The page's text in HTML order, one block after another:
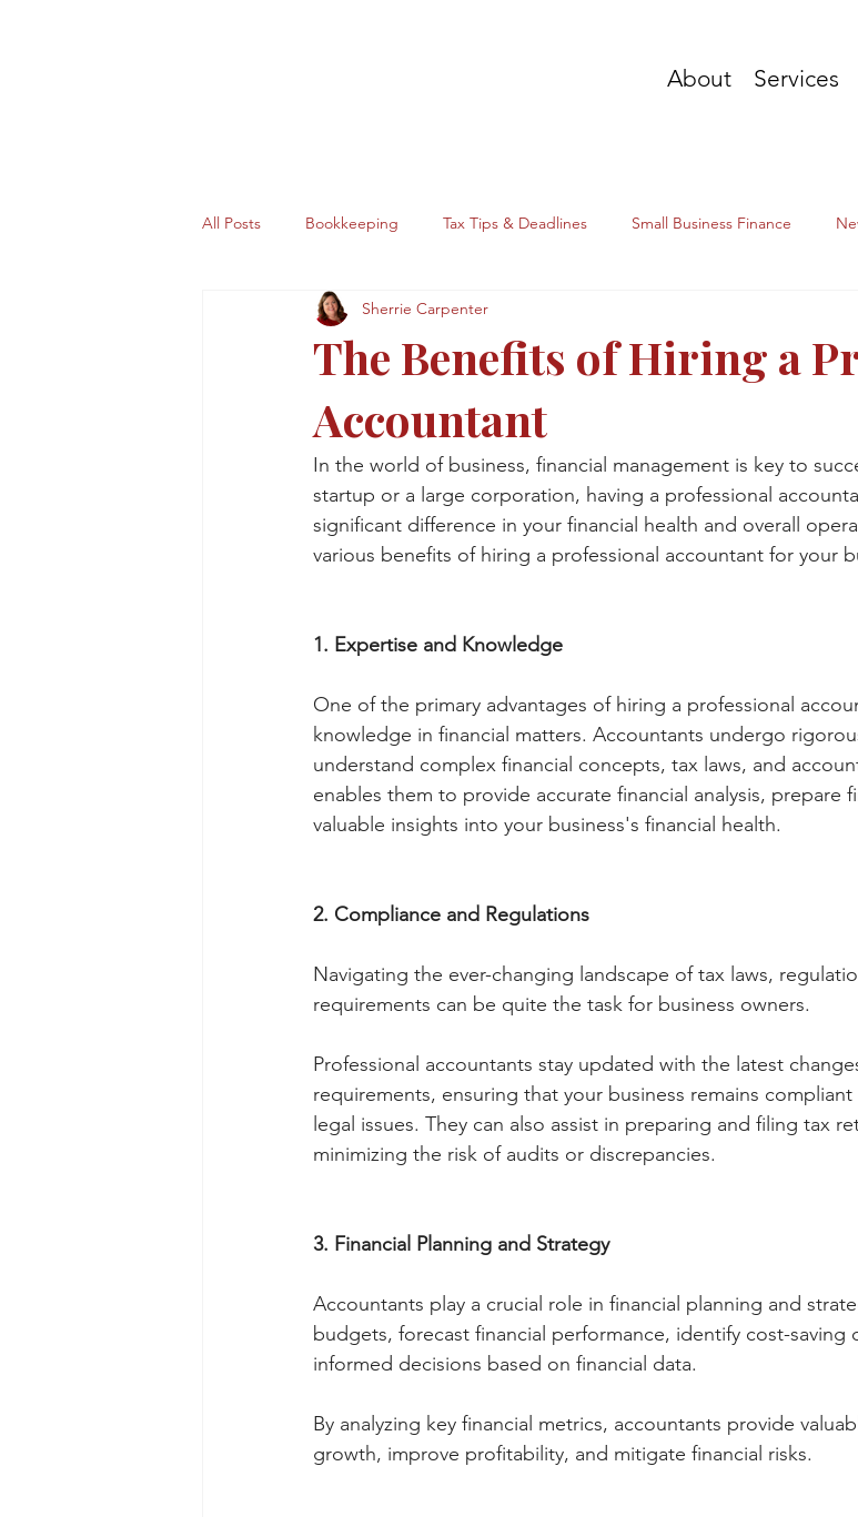
About Services
All Posts Bookkeeping Tax Tips & Deadlines Small Business Finance
The Benefits of Hiring a
Accountant
Sherrie Carpenter
In the world of business, financial management is key to
startup or a large corporation, having a professional
significant difference in your financial health and overall
various benefits of hiring a professional accountant for your
1. Expertise and Knowledge
One of the primary advantages of hiring a professional
knowledge in financial matters. Accountants undergo
understand complex financial concepts, tax laws, and
enables them to provide accurate financial analysis, prepare
valuable insights into your business's financial health.
2. Compliance and Regulations
Navigating the ever-changing landscape of tax laws,
requirements can be quite the task for business owners.
Professional accountants stay updated with the latest
requirements, ensuring that your business remains
legal issues. They can also assist in preparing and filing tax
minimizing the risk of audits or discrepancies.
3. Financial Planning and Strategy
Accountants play a crucial role in financial planning and
budgets, forecast financial performance, identify cost-saving
informed decisions based on financial data.
By analyzing key financial metrics, accountants provide
growth, improve profitability, and mitigate financial risks.